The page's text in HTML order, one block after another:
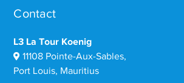
Contact
L3 La Tour Koenig
11108 Pointe-Aux-Sables,
Port Louis, Mauritius